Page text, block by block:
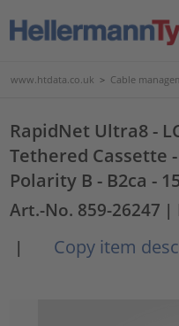
www.htdata.co.uk > Cable
RapidNet Ultra8 -
Tethered Cassette
Polarity B - B2ca -
Art.-No. 859-26247 |
|
Copy item